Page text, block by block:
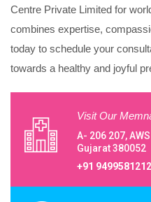
Centre Private Limited for
combines expertise,
today to schedule your
towards a healthy and joyful
Visit Our
A- 206 207,
Gujarat 380052
+91 9499581212